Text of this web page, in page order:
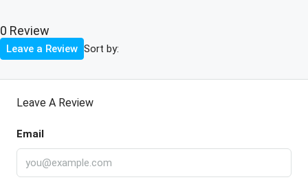
0 Review
Sort by:
Leave a Review
Leave A Review
Email